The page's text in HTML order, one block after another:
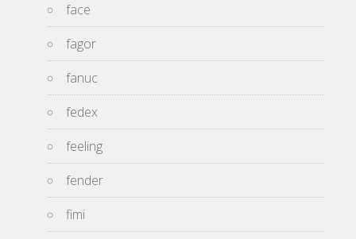
face
fagor
fanuc
fedex
feeling
fender
fimi